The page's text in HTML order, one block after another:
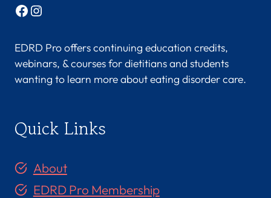
Facebook
Instagram
EDRD Pro offers continuing education credits,
webinars, & courses for dietitians and students
wanting to learn more about eating disorder care.
Quick Links
About
EDRD Pro Membership